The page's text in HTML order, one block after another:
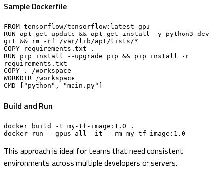
Sample Dockerfile
FROM tensorflow/tensorflow:latest-gpu
RUN apt-get update && apt-get install -y python3-dev
git && rm -rf /var/lib/apt/lists/*
COPY requirements.txt .
RUN pip install --upgrade pip && pip install -r
requirements.txt
COPY . /workspace
WORKDIR /workspace
CMD ["python", "main.py"]
Build and Run
docker build -t my-tf-image:1.0 .
docker run --gpus all -it --rm my-tf-image:1.0
This approach is ideal for teams that need consistent
environments across multiple developers or servers.